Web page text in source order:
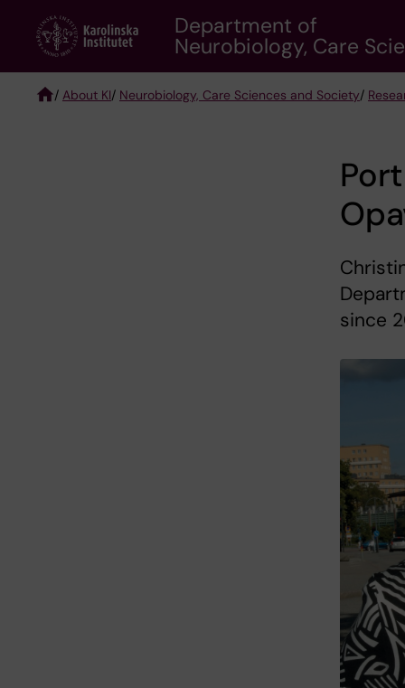
content
Department of
Neurobiology, Care
/ About KI/ Neurobiology, Care Sciences and Society/
since